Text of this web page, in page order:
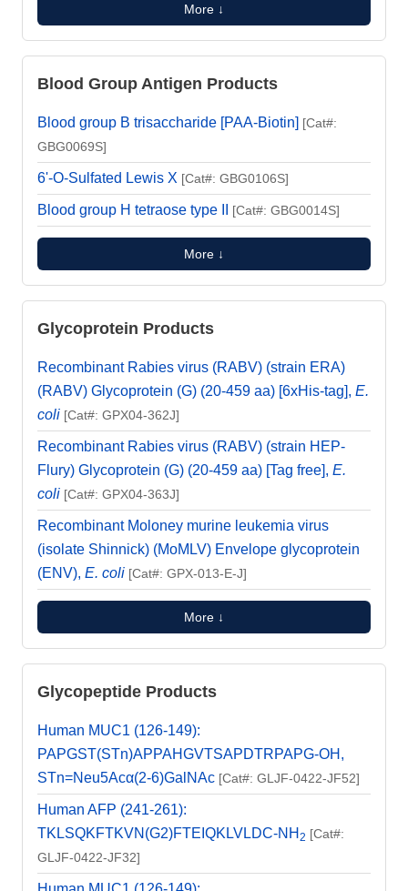
More ↓
Blood Group Antigen Products
Blood group B trisaccharide [PAA-Biotin] [Cat#:
GBG0069S]
6'-O-Sulfated Lewis X [Cat#: GBG0106S]
Blood group H tetraose type II [Cat#: GBG0014S]
More ↓
Glycoprotein Products
Recombinant Rabies virus (RABV) (strain ERA)
(RABV) Glycoprotein (G) (20-459 aa) [6xHis-tag], E.
coli [Cat#: GPX04-362J]
Recombinant Rabies virus (RABV) (strain HEP-
Flury) Glycoprotein (G) (20-459 aa) [Tag free], E.
coli [Cat#: GPX04-363J]
Recombinant Moloney murine leukemia virus
(isolate Shinnick) (MoMLV) Envelope glycoprotein
(ENV), E. coli [Cat#: GPX-013-E-J]
More ↓
Glycopeptide Products
Human MUC1 (126-149):
PAPGST(STn)APPAHGVTSAPDTRPAPG-OH,
STn=Neu5Acα(2-6)GalNAc [Cat#: GLJF-0422-JF52]
Human AFP (241-261):
TKLSQKFTKVN(G2)FTEIQKLVLDC-NH 2 [Cat#:
GLJF-0422-JF32]